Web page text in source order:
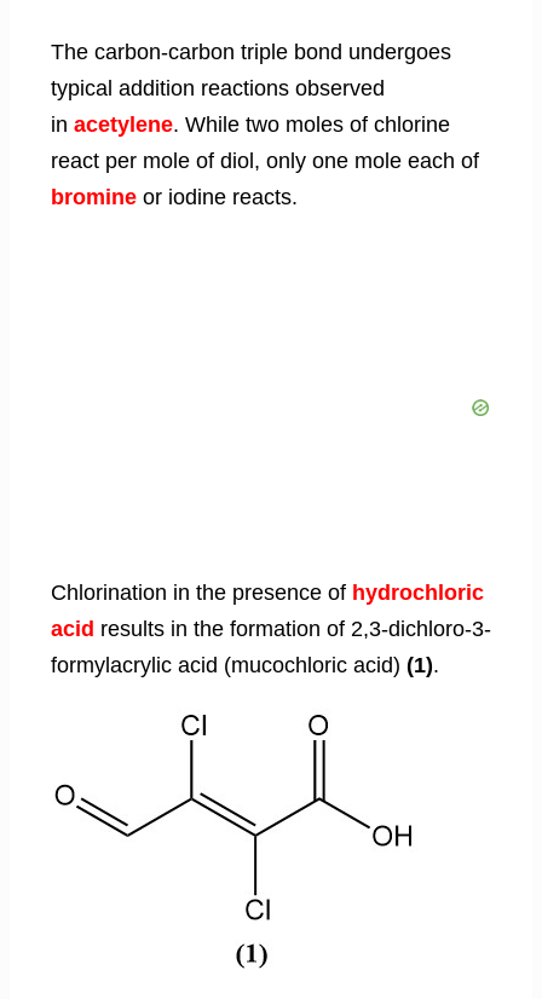
The carbon-carbon triple bond undergoes
typical addition reactions observed
in acetylene. While two moles of chlorine
react per mole of diol, only one mole each of
bromine or iodine reacts.
Chlorination in the presence of hydrochloric
acid results in the formation of 2,3-dichloro-3-
formylacrylic acid (mucochloric acid) (1).